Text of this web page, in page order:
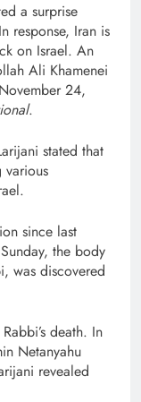
a surprise
response, Iran is
on Israel. An
Ali Khamenei
24,
.
stated that
various
since last
the body
was discovered
death. In
Netanyahu
revealed